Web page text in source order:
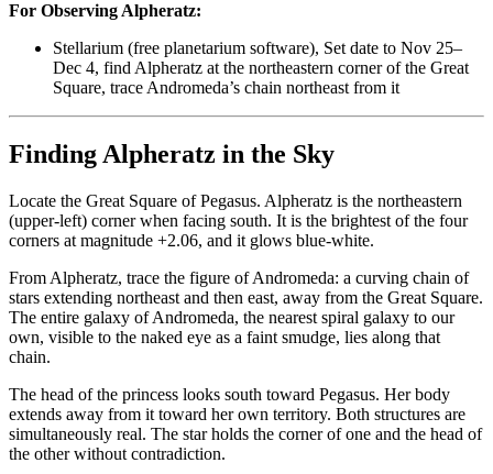
For Observing Alpheratz:
Stellarium (free planetarium software), Set date to Nov 25–
Dec 4, find Alpheratz at the northeastern corner of the Great
Square, trace Andromeda’s chain northeast from it
Finding Alpheratz in the Sky
Locate the Great Square of Pegasus. Alpheratz is the northeastern
(upper-left) corner when facing south. It is the brightest of the four
corners at magnitude +2.06, and it glows blue-white.
From Alpheratz, trace the figure of Andromeda: a curving chain of
stars extending northeast and then east, away from the Great Square.
The entire galaxy of Andromeda, the nearest spiral galaxy to our
own, visible to the naked eye as a faint smudge, lies along that
chain.
The head of the princess looks south toward Pegasus. Her body
extends away from it toward her own territory. Both structures are
simultaneously real. The star holds the corner of one and the head of
the other without contradiction.